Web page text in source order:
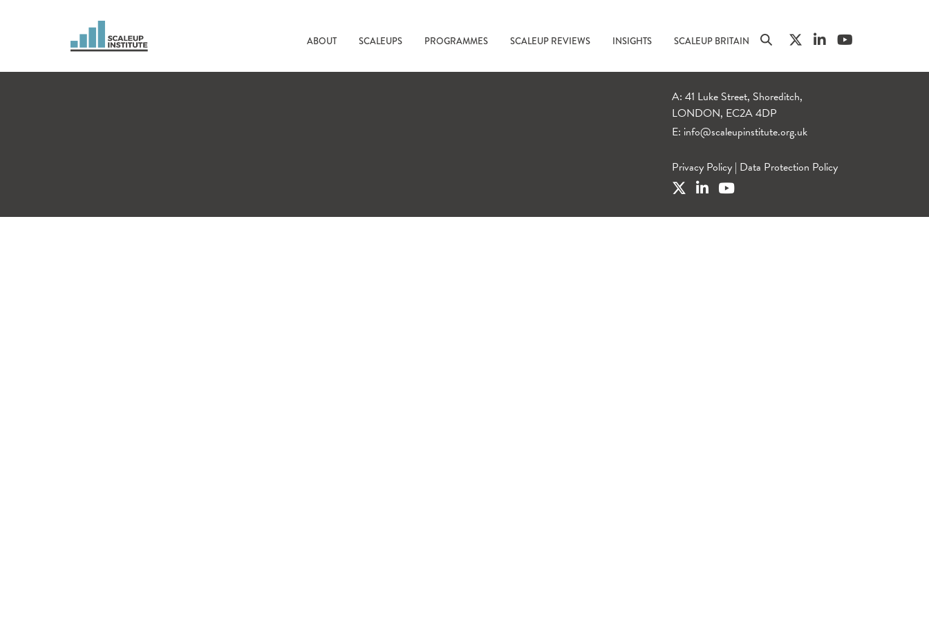
ABOUT SCALEUPS PROGRAMMES SCALEUP REVIEWS INSIGHTS SCALEUP BRITAIN
A: 41 Luke Street, Shoreditch,
LONDON, EC2A 4DP
E: info@scaleupinstitute.org.uk
Privacy Policy | Data Protection Policy